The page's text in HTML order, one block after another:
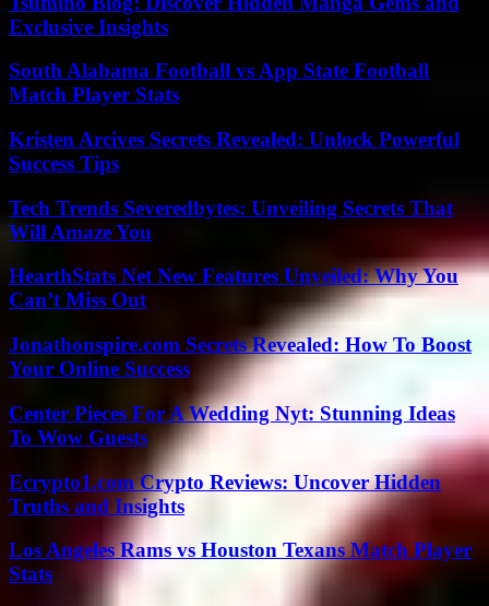
Exclusive Insights
South Alabama Football vs App State Football
Match Player Stats
Kristen Arcives Secrets Revealed: Unlock Powerful
Success Tips
Tech Trends Severedbytes: Unveiling Secrets That
Will Amaze You
HearthStats Net New Features Unveiled: Why You
Can’t Miss Out
Jonathonspire.com Secrets Revealed: How To Boost
Your Online Success
Center Pieces For A Wedding Nyt: Stunning Ideas
To Wow Guests
Ecrypto1.com Crypto Reviews: Uncover Hidden
Truths and Insights
Los Angeles Rams vs Houston Texans Match Player
Stats